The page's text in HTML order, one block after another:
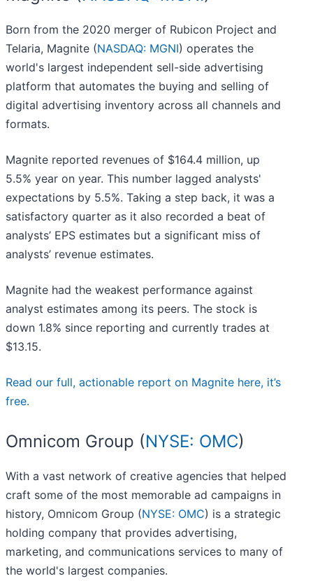
Born from the 2020 merger of Rubicon Project and
Telaria, Magnite (NASDAQ: MGNI) operates the
world's largest independent sell-side advertising
platform that automates the buying and selling of
digital advertising inventory across all channels and
formats.
Magnite reported revenues of $164.4 million, up
5.5% year on year. This number lagged analysts'
expectations by 5.5%. Taking a step back, it was a
satisfactory quarter as it also recorded a beat of
analysts’ EPS estimates but a significant miss of
analysts’ revenue estimates.
Magnite had the weakest performance against
analyst estimates among its peers. The stock is
down 1.8% since reporting and currently trades at
$13.15.
Read our full, actionable report on Magnite here, it’s
free.
Omnicom Group (NYSE: OMC)
With a vast network of creative agencies that helped
craft some of the most memorable ad campaigns in
history, Omnicom Group (NYSE: OMC) is a strategic
holding company that provides advertising,
marketing, and communications services to many of
the world's largest companies.